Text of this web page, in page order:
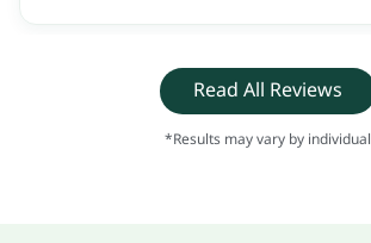
Read All Reviews
*Results may vary by individual